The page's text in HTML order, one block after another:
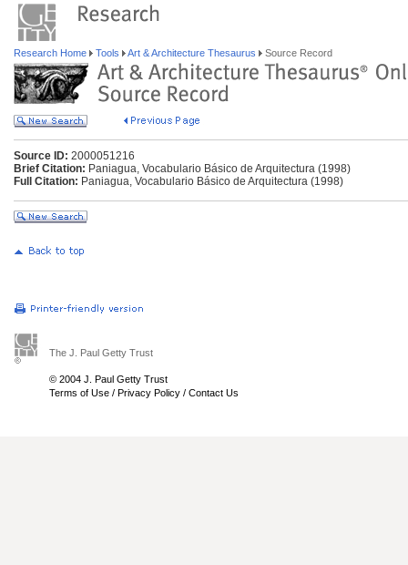
Research Home Tools Art & Architecture Thesaurus Source Record
Source ID: 2000051216
Brief Citation: Paniagua, Vocabulario Básico de Arquitectura (1998)
Full Citation: Paniagua, Vocabulario Básico de Arquitectura (1998)
The J. Paul Getty Trust
© 2004 J. Paul Getty Trust
Terms of Use / Privacy Policy / Contact Us